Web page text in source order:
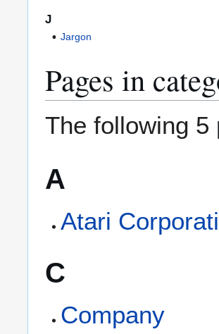
J
Jargon
Pages in
The following 5
A
Atari
C
Company